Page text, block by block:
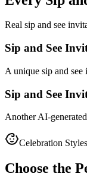
Real sip and see
Sip and See
A unique sip and
Sip and See
Another AI-
Celebration Styles
Choose the